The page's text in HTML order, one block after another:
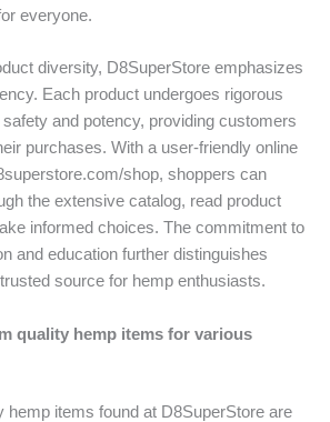
everyone.
diversity, D8SuperStore emphasizes
Each product undergoes rigorous
and potency, providing customers
purchases. With a user-friendly online
shop, shoppers can
the extensive catalog, read product
informed choices. The commitment to
and education further distinguishes
source for hemp enthusiasts.
quality hemp items for various
hemp items found at D8SuperStore are